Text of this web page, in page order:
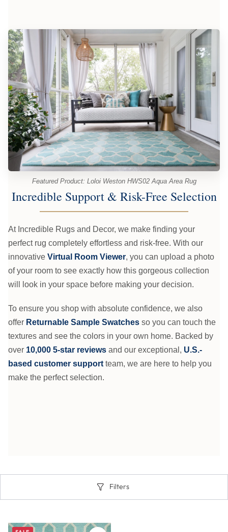
Featured Product: Loloi Weston HWS02 Aqua Area Rug
Incredible Support & Risk-Free Selection
At Incredible Rugs and Decor, we make finding your
perfect rug completely effortless and risk-free. With our
innovative Virtual Room Viewer, you can upload a photo
of your room to see exactly how this gorgeous collection
will look in your space before making your decision.
To ensure you shop with absolute confidence, we also
offer Returnable Sample Swatches so you can touch the
textures and see the colors in your own home. Backed by
over 10,000 5-star reviews and our exceptional, U.S.-
based customer support team, we are here to help you
make the perfect selection.
Filters